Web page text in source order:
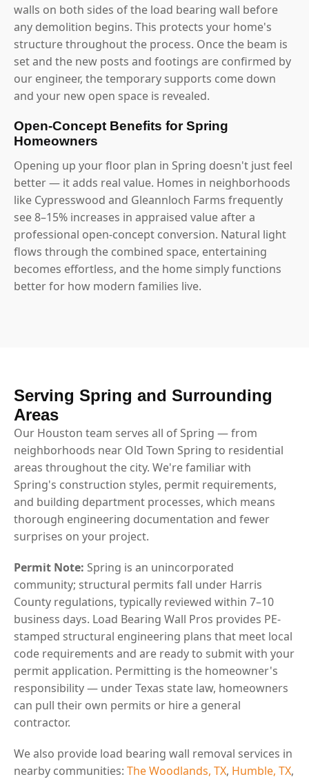
walls on both sides of the load bearing wall before
any demolition begins. This protects your home's
structure throughout the process. Once the beam is
set and the new posts and footings are confirmed by
our engineer, the temporary supports come down
and your new open space is revealed.
Open-Concept Benefits for Spring
Homeowners
Opening up your floor plan in Spring doesn't just feel
better — it adds real value. Homes in neighborhoods
like Cypresswood and Gleannloch Farms frequently
see 8–15% increases in appraised value after a
professional open-concept conversion. Natural light
flows through the combined space, entertaining
becomes effortless, and the home simply functions
better for how modern families live.
Serving Spring and Surrounding
Areas
Our Houston team serves all of Spring — from
neighborhoods near Old Town Spring to residential
areas throughout the city. We're familiar with
Spring's construction styles, permit requirements,
and building department processes, which means
thorough engineering documentation and fewer
surprises on your project.
Permit Note: Spring is an unincorporated
community; structural permits fall under Harris
County regulations, typically reviewed within 7–10
business days. Load Bearing Wall Pros provides PE-
stamped structural engineering plans that meet local
code requirements and are ready to submit with your
permit application. Permitting is the homeowner's
responsibility — under Texas state law, homeowners
can pull their own permits or hire a general
contractor.
We also provide load bearing wall removal services in
nearby communities: The Woodlands, TX, Humble, TX,